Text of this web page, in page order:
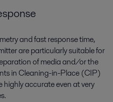
and fast response time,
are particularly suitable for
of media and/or the
in Cleaning-in-Place (CIP)
accurate even at very